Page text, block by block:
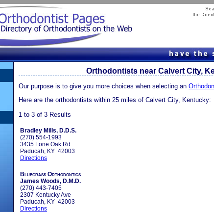
Orthodontists near Calvert City,
Our purpose is to give you more choices when selecting an
Here are the orthodontists within 25 miles of Calvert City, Kentucky:
1 to 3 of 3 Results
Bradley Mills, D.D.S.
(270) 554-1993
3435 Lone Oak Rd
Paducah, KY 42003
Directions
Bluegrass Orthodontics
James Woods, D.M.D.
(270) 443-7405
2307 Kentucky Ave
Paducah, KY 42003
Directions